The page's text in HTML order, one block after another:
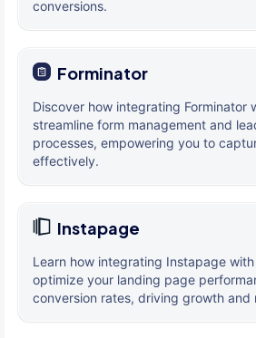
conversions.
Forminator
Discover how integrating Forminator
streamline form management and
processes, empowering you to
effectively.
Instapage
Learn how integrating Instapage
optimize your landing page
conversion rates, driving growth and